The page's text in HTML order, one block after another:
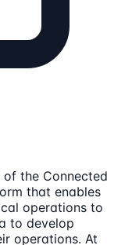
of the Connected
that enables
operations to
to develop
operations. At